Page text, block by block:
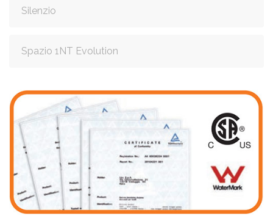
Silenzio
Spazio 1NT Evolution